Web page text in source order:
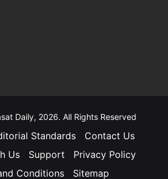
Daily, 2026. All Rights Reserved
Standards
Contact Us
Us
Support
Privacy Policy
Conditions
Sitemap